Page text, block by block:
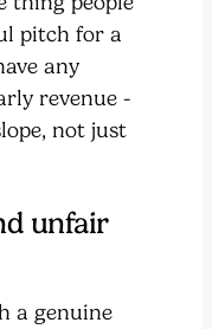
pitch for a
any
revenue -
not just
unfair
a genuine